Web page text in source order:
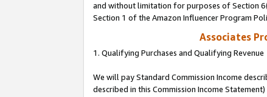
and without limitation for purposes of Section
Section 1 of the Amazon Influencer Program
Associates
1. Qualifying Purchases and Qualifying Revenue
We will pay Standard Commission Income
described in this Commission Income Statement)